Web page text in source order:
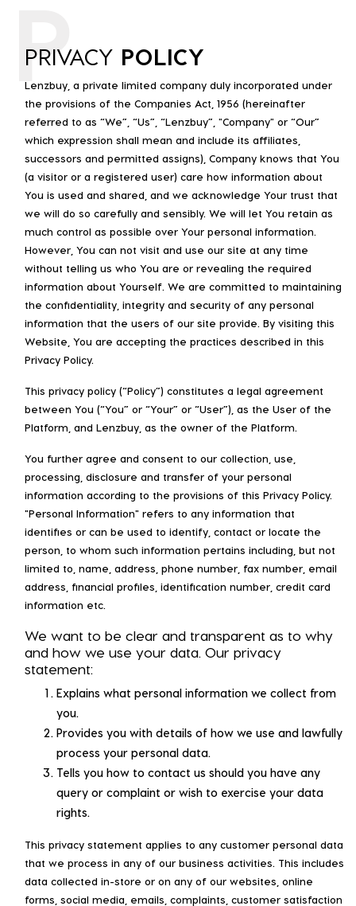
P
PRIVACY POLICY
Lenzbuy, a private limited company duly incorporated under
the provisions of the Companies Act, 1956 (hereinafter
referred to as “We”, “Us”, “Lenzbuy”, "Company" or “Our”
which expression shall mean and include its affiliates,
successors and permitted assigns), Company knows that You
(a visitor or a registered user) care how information about
You is used and shared, and we acknowledge Your trust that
we will do so carefully and sensibly. We will let You retain as
much control as possible over Your personal information.
However, You can not visit and use our site at any time
without telling us who You are or revealing the required
information about Yourself. We are committed to maintaining
the confidentiality, integrity and security of any personal
information that the users of our site provide. By visiting this
Website, You are accepting the practices described in this
Privacy Policy.
This privacy policy (“Policy”) constitutes a legal agreement
between You (“You” or “Your” or “User”), as the User of the
Platform, and Lenzbuy, as the owner of the Platform.
You further agree and consent to our collection, use,
processing, disclosure and transfer of your personal
information according to the provisions of this Privacy Policy.
"Personal Information" refers to any information that
identifies or can be used to identify, contact or locate the
person, to whom such information pertains including, but not
limited to, name, address, phone number, fax number, email
address, financial profiles, identification number, credit card
information etc.
We want to be clear and transparent as to why
and how we use your data. Our privacy
statement:
Explains what personal information we collect from
you.
Provides you with details of how we use and lawfully
process your personal data.
Tells you how to contact us should you have any
query or complaint or wish to exercise your data
rights.
This privacy statement applies to any customer personal data
that we process in any of our business activities. This includes
data collected in-store or on any of our websites, online
forms, social media, emails, complaints, customer satisfaction